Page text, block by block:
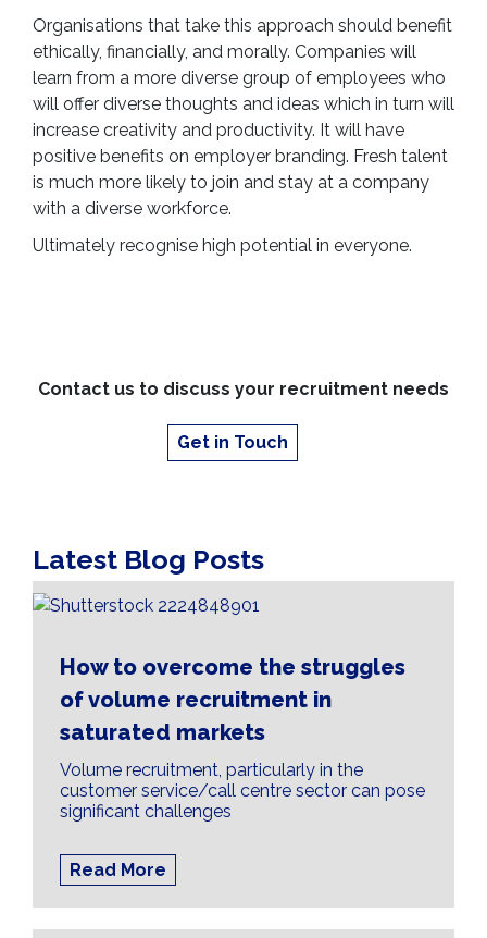
Organisations that take this approach should benefit
ethically, financially, and morally. Companies will
learn from a more diverse group of employees who
will offer diverse thoughts and ideas which in turn will
increase creativity and productivity. It will have
positive benefits on employer branding. Fresh talent
is much more likely to join and stay at a company
with a diverse workforce.
Ultimately recognise high potential in everyone.
Contact us to discuss your recruitment needs
Get in Touch
Latest Blog Posts
How to overcome the struggles
of volume recruitment in
saturated markets
Volume recruitment, particularly in the
customer service/call centre sector can pose
significant challenges
Read More